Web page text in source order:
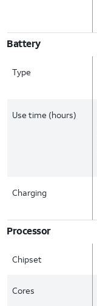
Battery
Type
Use time (hours)
Charging
Processor
Chipset
Cores